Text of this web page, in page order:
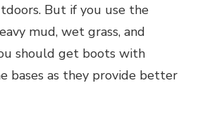
But if you use the
mud, wet grass, and
should get boots with
bases as they provide better